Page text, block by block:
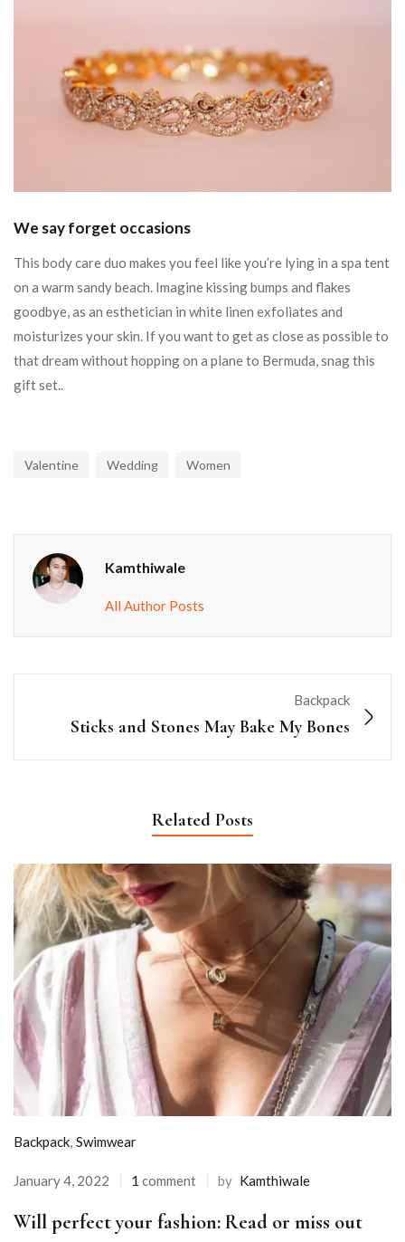
We say forget occasions
This body care duo makes you feel like you’re lying in a spa tent
on a warm sandy beach. Imagine kissing bumps and flakes
goodbye, as an esthetician in white linen exfoliates and
moisturizes your skin. If you want to get as close as possible to
that dream without hopping on a plane to Bermuda, snag this
gift set..
Valentine Wedding Women
Kamthiwale
All Author Posts
Backpack
Sticks and Stones May Bake My Bones
Related Posts
Backpack, Swimwear
January 4, 2022 1 comment by Kamthiwale
Will perfect your fashion: Read or miss out